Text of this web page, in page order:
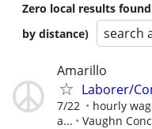
Zero local results
by distance)
search
Amarillo
Laborer/
7/22
hourly
a...
Vaughn